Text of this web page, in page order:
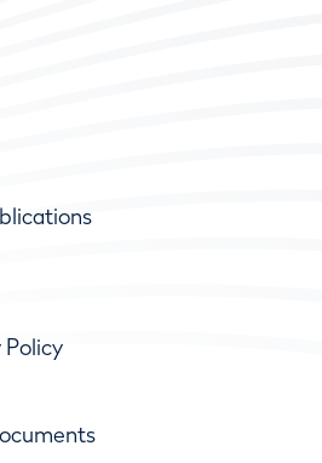
Policy